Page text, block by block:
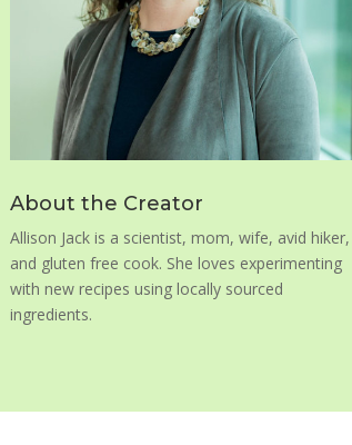
About the Creator
Allison Jack is a scientist, mom, wife, avid hiker,
and gluten free cook. She loves experimenting
with new recipes using locally sourced
ingredients.